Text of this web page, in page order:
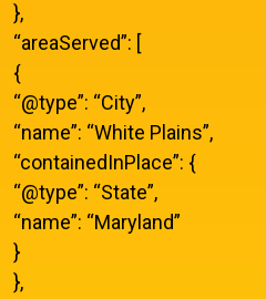
},
“areaServed”: [
{
“@type”: “City”,
“name”: “White Plains”,
“containedInPlace”: {
“@type”: “State”,
“name”: “Maryland”
}
},